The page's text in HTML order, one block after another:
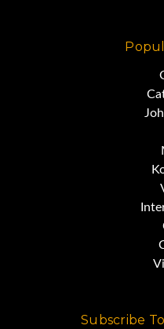
Subscribe